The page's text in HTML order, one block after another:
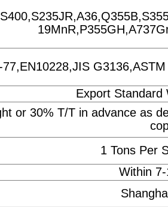
77,EN10228,JIS
Export Standard
or 30% T/T in advance as
1 Tons Per
Within